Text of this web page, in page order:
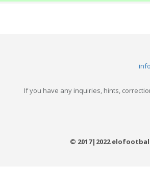
If you have any inquiries, hints,
© 2017|2022